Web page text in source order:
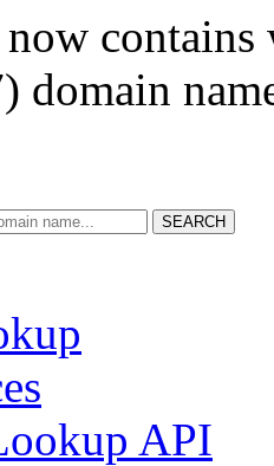
now
domain
SEARCH
API